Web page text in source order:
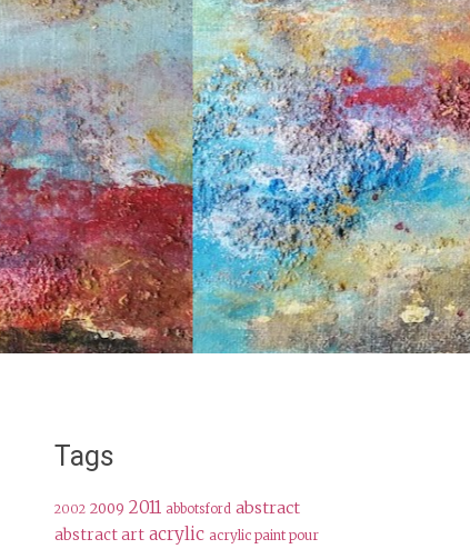
Tags
2002 2009 2011 abbotsford abstract
abstract art acrylic acrylic paint pour